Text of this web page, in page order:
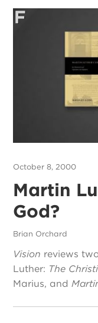
October 8, 2000
Martin
God?
Brian Orchard
Vision reviews
Luther: The
Marius, and